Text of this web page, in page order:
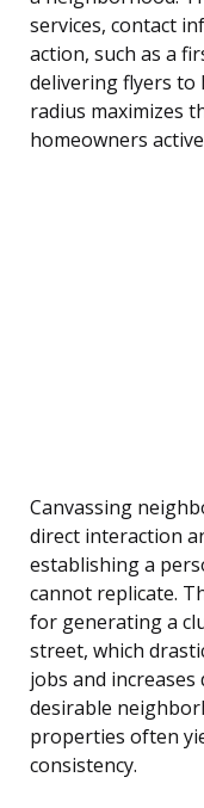
services, contact
action, such as a
delivering flyers
radius maximizes
homeowners
Canvassing
direct interaction
establishing a
cannot replicate.
for generating a
street, which
jobs and
desirable
properties often
consistency.